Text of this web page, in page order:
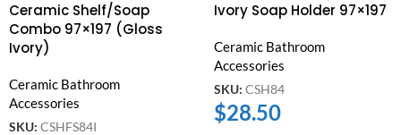
Ceramic Shelf/Soap
Combo 97×197 (Gloss
Ivory)
Ceramic Bathroom
Accessories
SKU: CSHFS84I
Ivory Soap Holder 97×197
Ceramic Bathroom
Accessories
SKU: CSH84
$28.50